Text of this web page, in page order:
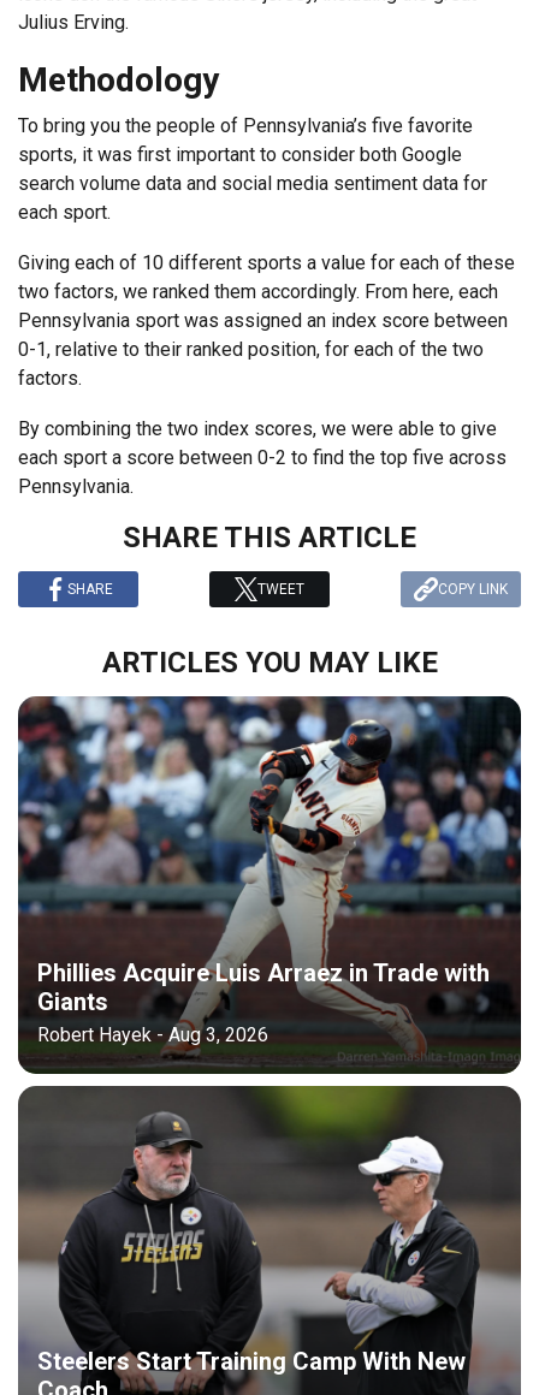
Julius Erving.
Methodology
To bring you the people of Pennsylvania’s five favorite
sports, it was first important to consider both Google
search volume data and social media sentiment data for
each sport.
Giving each of 10 different sports a value for each of these
two factors, we ranked them accordingly. From here, each
Pennsylvania sport was assigned an index score between
0-1, relative to their ranked position, for each of the two
factors.
By combining the two index scores, we were able to give
each sport a score between 0-2 to find the top five across
Pennsylvania.
SHARE THIS ARTICLE
SHARE TWEET COPY LINK
ARTICLES YOU MAY LIKE
Phillies Acquire Luis Arraez in Trade with
Giants
Robert Hayek - Aug 3, 2026
Steelers Start Training Camp With New